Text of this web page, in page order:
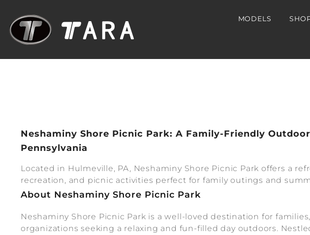
MODELS
Neshaminy Shore Picnic Park: A Family-Friendly
Pennsylvania
Located in Hulmeville, PA, Neshaminy Shore Picnic Park offers a
recreation, and picnic activities perfect for family outings and
About Neshaminy Shore Picnic Park
Neshaminy Shore Picnic Park is a well-loved destination for
organizations seeking a relaxing and fun-filled day outdoors.